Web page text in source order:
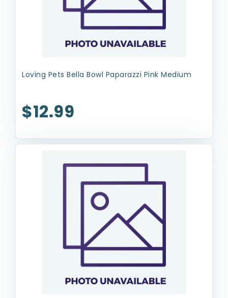
Loving Pets Bella Bowl Paparazzi Pink Medium
$12.99